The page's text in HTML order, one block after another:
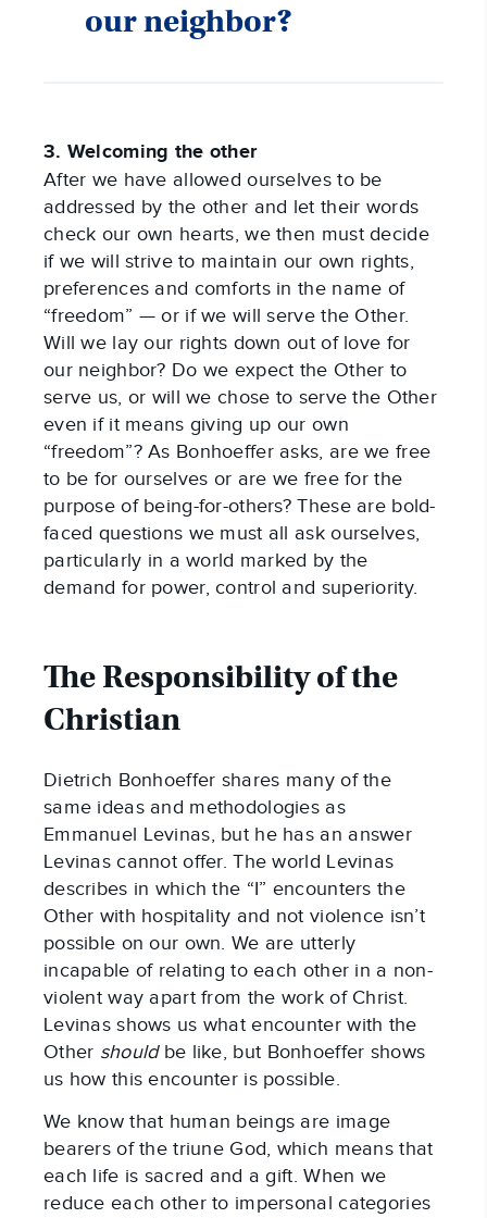
our neighbor?
3. Welcoming the other
After we have allowed ourselves to be
addressed by the other and let their words
check our own hearts, we then must decide
if we will strive to maintain our own rights,
preferences and comforts in the name of
“freedom” — or if we will serve the Other.
Will we lay our rights down out of love for
our neighbor? Do we expect the Other to
serve us, or will we chose to serve the Other
even if it means giving up our own
“freedom”? As Bonhoeffer asks, are we free
to be for ourselves or are we free for the
purpose of being-for-others? These are bold-
faced questions we must all ask ourselves,
particularly in a world marked by the
demand for power, control and superiority.
The Responsibility of the
Christian
Dietrich Bonhoeffer shares many of the
same ideas and methodologies as
Emmanuel Levinas, but he has an answer
Levinas cannot offer. The world Levinas
describes in which the “I” encounters the
Other with hospitality and not violence isn’t
possible on our own. We are utterly
incapable of relating to each other in a non-
violent way apart from the work of Christ.
Levinas shows us what encounter with the
Other shouldbe like, but Bonhoeffer shows
us how this encounter is possible.
We know that human beings are image
bearers of the triune God, which means that
each life is sacred and a gift. When we
reduce each other to impersonal categories